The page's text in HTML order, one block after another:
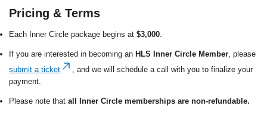
Pricing & Terms
Each Inner Circle package begins at$3,000.
If you are interested in becoming an HLS Inner Circle Member, please
submit a ticket
, and we will schedule a call with you to finalize your
payment.
Please note thatall Inner Circle memberships are non-refundable.